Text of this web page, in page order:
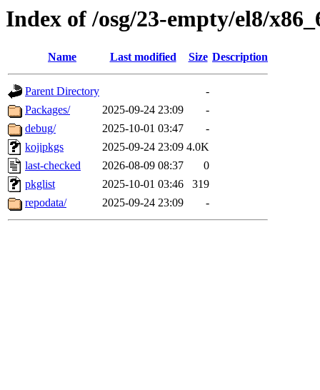
Index of /osg/23-empty/el8/
Name Last modified Size Description
Parent Directory
-
Packages/
2025-09-24 23:09
-
debug/
2025-10-01 03:47
-
kojipkgs
2025-09-24 23:09 4.0K
last-checked
2026-08-09 08:37
0
pkglist
2025-10-01 03:46
319
repodata/
2025-09-24 23:09 -